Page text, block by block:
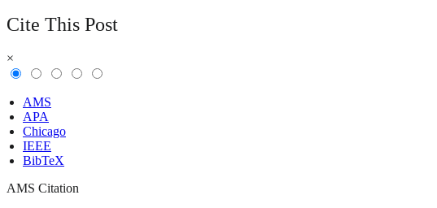
Cite This Post
×
AMS
APA
Chicago
IEEE
BibTeX
AMS Citation